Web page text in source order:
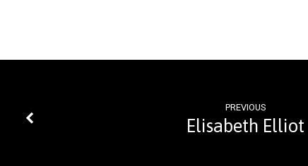
PREVIOUS
Elisabeth Elliot